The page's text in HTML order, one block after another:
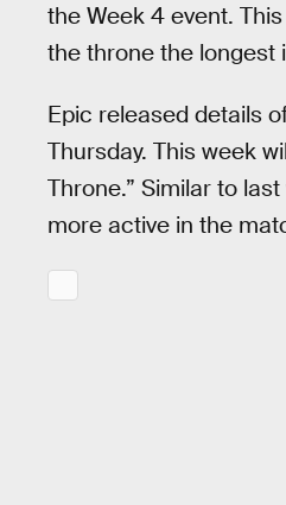
the Week 4 event.
the throne the longest
Epic released details
Thursday. This week
Throne.” Similar to last
more active in the